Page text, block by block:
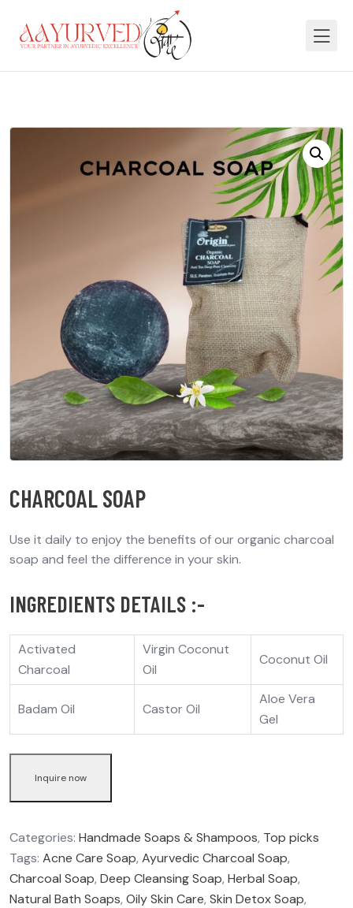
CHARCOAL SOAP
Use it daily to enjoy the benefits of our organic charcoal
soap and feel the difference in your skin.
INGREDIENTS DETAILS :-
Activated
Charcoal
Virgin Coconut
Oil
Coconut Oil
Badam Oil Castor Oil
Aloe Vera
Gel
Inquire now
Categories: Handmade Soaps & Shampoos, Top picks
Tags: Acne Care Soap, Ayurvedic Charcoal Soap,
Charcoal Soap, Deep Cleansing Soap, Herbal Soap,
Natural Bath Soaps, Oily Skin Care, Skin Detox Soap,